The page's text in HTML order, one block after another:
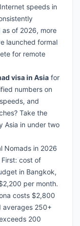
speeds in
as of 2026, more
launched formal
for remote
visa in Asia for
numbers on
and
Take the
Asia in under two
Nomads in 2026
First: cost of
in Bangkok,
per month.
costs $2,800
averages 250+
200